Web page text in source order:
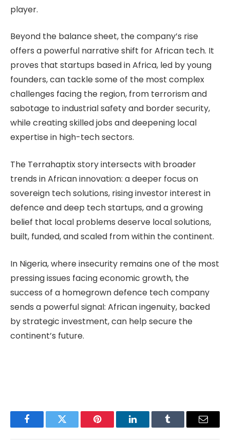
player.
Beyond the balance sheet, the company’s rise
offers a powerful narrative shift for African tech. It
proves that startups based in Africa, led by young
founders, can tackle some of the most complex
challenges facing the region, from terrorism and
sabotage to industrial safety and border security,
while creating skilled jobs and deepening local
expertise in high-tech sectors.
The Terrahaptix story intersects with broader
trends in African innovation: a deeper focus on
sovereign tech solutions, rising investor interest in
defence and deep tech startups, and a growing
belief that local problems deserve local solutions,
built, funded, and scaled from within the continent.
In Nigeria, where insecurity remains one of the most
pressing issues facing economic growth, the
success of a homegrown defence tech company
sends a powerful signal: African ingenuity, backed
by strategic investment, can help secure the
continent’s future.
FacebookTwitter Pinterest LinkedInTumblr Email